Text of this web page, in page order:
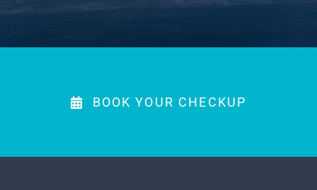
BOOK YOUR CHECKUP